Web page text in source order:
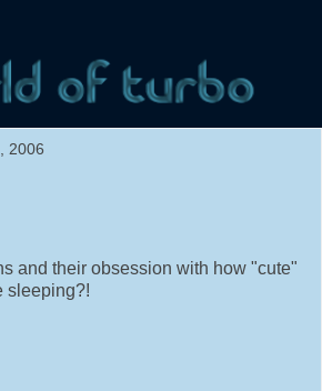
2006
and their obsession with how "cute"
sleeping?!